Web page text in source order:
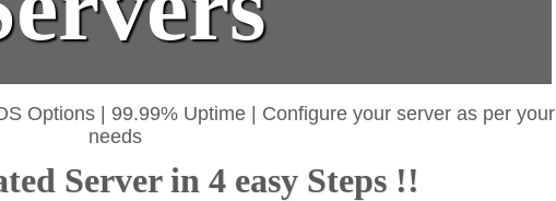
Options 99.99% Uptime
Configure your server as per your
needs
Server in 4 easy Steps !!